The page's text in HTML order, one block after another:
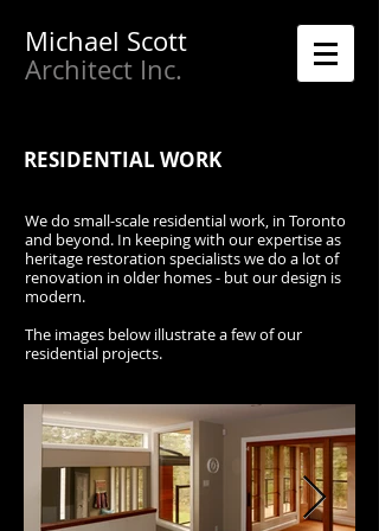
Michael Scott
Architect Inc.
RESIDENTIAL WORK
We do small-scale residential work, in Toronto
and beyond. In keeping with our expertise as
heritage restoration specialists we do a lot of
renovation in older homes - but our design is
modern.
The images below illustrate a few of our
residential projects.